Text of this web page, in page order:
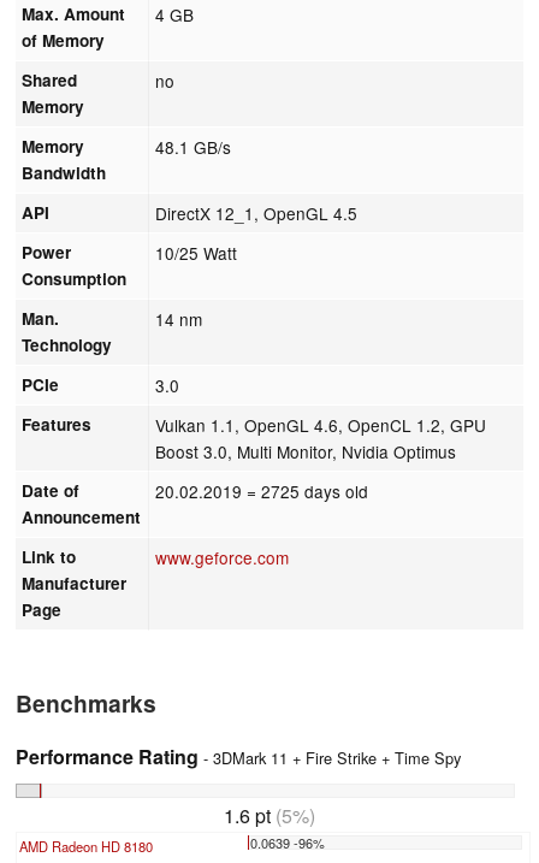
Max. Amount
of Memory
4 GB
Shared
Memory
no
Memory
Bandwidth
48.1 GB/s
API DirectX 12_1, OpenGL 4.5
Power
Consumption
10/25 Watt
Man.
Technology
14 nm
PCIe 3.0
Features
Vulkan 1.1, OpenGL 4.6, OpenCL 1.2, GPU
Boost 3.0, Multi Monitor, Nvidia Optimus
Date of
Announcement
20.02.2019 = 2725 days old
Link to
Manufacturer
Page
www.geforce.com
Benchmarks
Performance Rating - 3DMark 11 + Fire Strike + Time Spy
1.6 pt (5%)
AMD Radeon HD 8180 0.0639 -96%